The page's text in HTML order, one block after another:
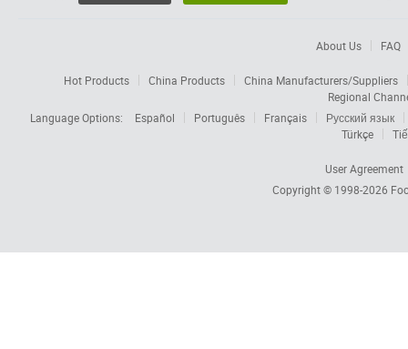
About Us FAQ
Hot Products China Products
China Manufacturers/Suppliers
Regional
Language Options:
Español Português Français
Русский язык
Türkçe
User Agreement
Copyright © 1998-2026